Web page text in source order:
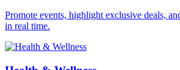
Promote events, highlight exclusive deals,
in real time.